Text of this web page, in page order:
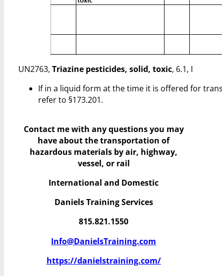
UN2763, Triazine pesticides, solid, toxic, 6.1, I
If in a liquid form at the time it is offered for
refer to §173.201.
Contact me with any questions you may
haveabout the transportation of
hazardous materials by air, highway,
vessel, or rail
International and Domestic
Daniels Training Services
815.821.1550
Info@DanielsTraining.com
https://danielstraining.com/